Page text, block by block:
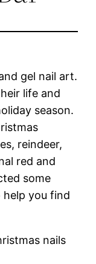
gel nail art.
life and
season.
reindeer,
red and
some
you find
nails